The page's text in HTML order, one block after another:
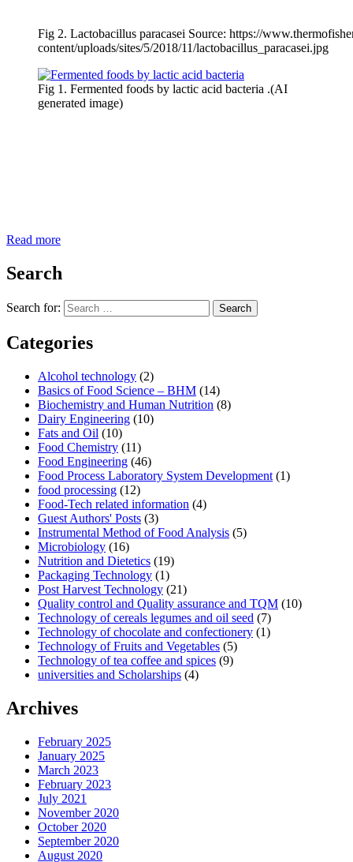
Fig 2. Lactobacillus paracasei Source: https://
content/uploads/sites/5/2018/11/lactobacillus_paracasei.jpg
Fig 1. Fermented foods by lactic acid bacteria .(AI
generated image)
Read more
Search
Search for: Search
Categories
Alcohol technology (2)
Basics of Food Science – BHM (14)
Biochemistry and Human Nutrition (8)
Dairy Engineering (10)
Fats and Oil (10)
Food Chemistry (11)
Food Engineering (46)
Food Process Laboratory System Development (1)
food processing (12)
Food-Tech related information (4)
Guest Authors' Posts (3)
Instrumental Method of Food Analysis (5)
Microbiology (16)
Nutrition and Dietetics (19)
Packaging Technology (1)
Post Harvest Technology (21)
Quality control and Quality assurance and TQM (10)
Technology of cereals legumes and oil seed (7)
Technology of chocolate and confectionery (1)
Technology of Fruits and Vegetables (5)
Technology of tea coffee and spices (9)
universities and Scholarships (4)
Archives
February 2025
January 2025
March 2023
February 2023
July 2021
November 2020
October 2020
September 2020
August 2020